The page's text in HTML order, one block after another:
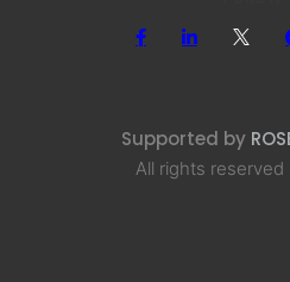
Supported by
All rights